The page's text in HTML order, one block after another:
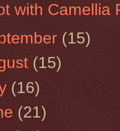
with Camellia
(15)
(15)
(16)
(21)